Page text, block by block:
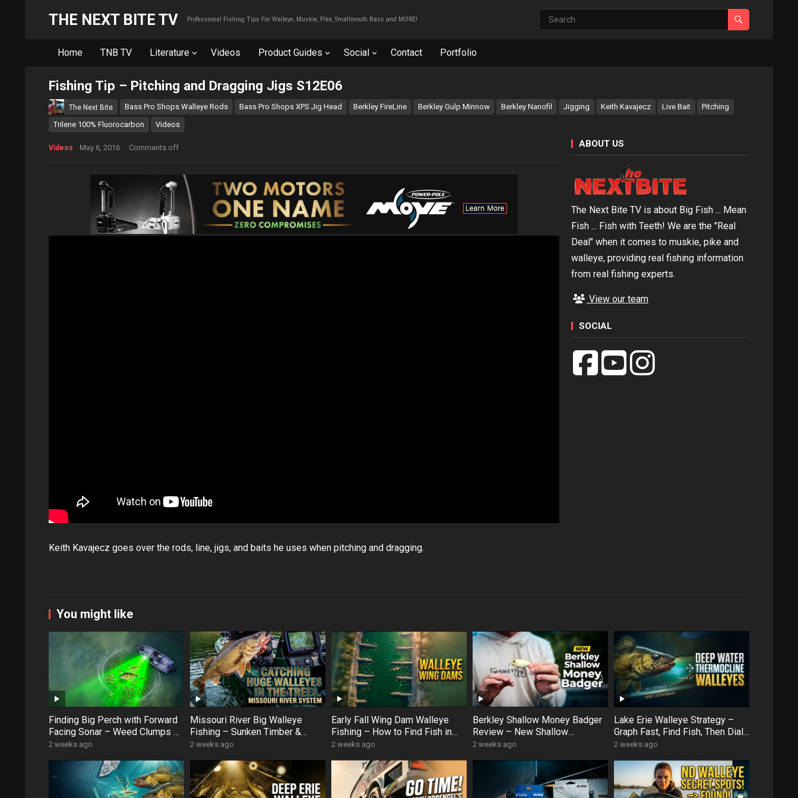
THE NEXT BITE TV Professional Fishing Tips For Walleye, Muskie, Pike, Smallmouth Bass and MORE!
Home TNB TV Literature Videos Product Guides Social Contact Portfolio
Fishing Tip – Pitching and Dragging Jigs S12E06
The Next Bite Bass Pro Shops Walleye Rods Bass Pro Shops XPS Jig Head Berkley FireLine Berkley Gulp Minnow Berkley Nanofil Jigging Keith Kavajecz Live Bait
Pitching
Trilene 100% Fluorocarbon
Videos
Videos May 6, 2016 · Comments off
Keith Kavajecz goes over the rods, line, jigs, and baits he uses when pitching and dragging.
ABOUT US
The Next Bite TV is about Big Fish ... Mean
Fish ... Fish with Teeth! We are the "Real
Deal" when it comes to muskie, pike and
walleye, providing real fishing information
from real fishing experts.
View our team
SOCIAL
You might like
Finding Big Perch with Forward
Facing Sonar – Weed Clumps &
Schooling Fish
2 weeks ago
Missouri River Big Walleye
Fishing – Sunken Timber &
Swan Creek Monster Hotspots
2 weeks ago
Early Fall Wing Dam Walleye
Fishing – How to Find Fish in
Slow Current (Korey Sprengel
2 weeks ago
Berkley Shallow Money Badger
Review – New Shallow
Crankbait Opens Up More Water
2 weeks ago
Lake Erie Walleye Strategy –
Graph Fast, Find Fish, Then Dial
In with Forward Facing Sonar
2 weeks ago